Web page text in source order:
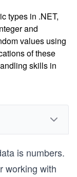
types in .NET,
and
values using
of these
skills in
is numbers.
working with